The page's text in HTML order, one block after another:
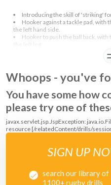
Introducing the skill of 'striking'
Hooker against a tackle pad, with
the left hand side.
Hooker to push the ball back,
the left leg.
Once demostrated striking for
them pratice the skill in a fun way.
Whoops - you've
You have some how
please try one of
javax.servlet.jsp.JspException:
resource [/relatedContent/drills/
SIGN UP
search our library of
1100+ rugby drills